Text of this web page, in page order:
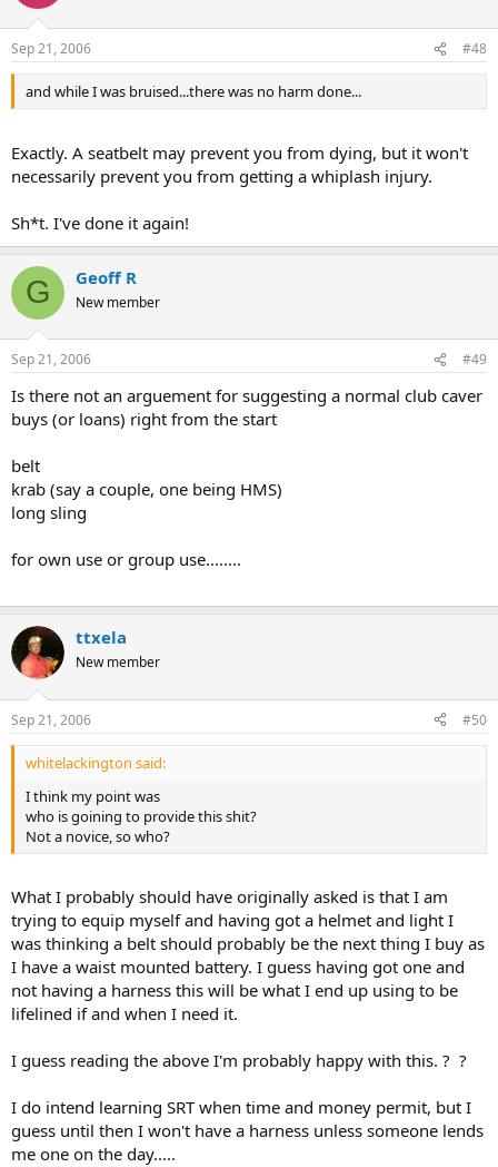
Sep 21, 2006 #48
and while I was bruised...there was no harm done...
Exactly. A seatbelt may prevent you from dying, but it won't
necessarily prevent you from getting a whiplash injury.
Sh*t. I've done it again!
G Geoff R
New member
Sep 21, 2006 #49
Is there not an arguement for suggesting a normal club caver
buys (or loans) right from the start
belt
krab (say a couple, one being HMS)
long sling
for own use or group use........
ttxela
New member
Sep 21, 2006 #50
whitelackington said:
I think my point was
who is goining to provide this shit?
Not a novice, so who?
What I probably should have originally asked is that I am
trying to equip myself and having got a helmet and light I
was thinking a belt should probably be the next thing I buy as
I have a waist mounted battery. I guess having got one and
not having a harness this will be what I end up using to be
lifelined if and when I need it.
I guess reading the above I'm probably happy with this. ? ?
I do intend learning SRT when time and money permit, but I
guess until then I won't have a harness unless someone lends
me one on the day.....